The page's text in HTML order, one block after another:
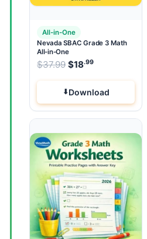
All-in-One
Nevada SBAC Grade 3 Math
All-in-One
$37.99 Original price
$18.99 Current
Download